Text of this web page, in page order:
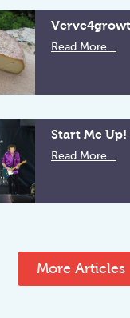
Read More...
Start Me Up!
Read More...
More Articles